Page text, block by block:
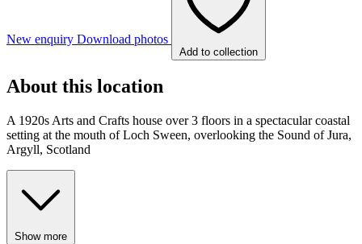
New enquiry Download photos
Add to collection
About this location
A 1920s Arts and Crafts house over 3 floors in a spectacular coastal
setting at the mouth of Loch Sween, overlooking the Sound of Jura,
Argyll, Scotland
Show more